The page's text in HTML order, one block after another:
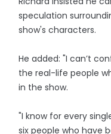
speculation
show's characters.
He added: "I can’t
the real-life people
in the show.
"I know for every
six people who have